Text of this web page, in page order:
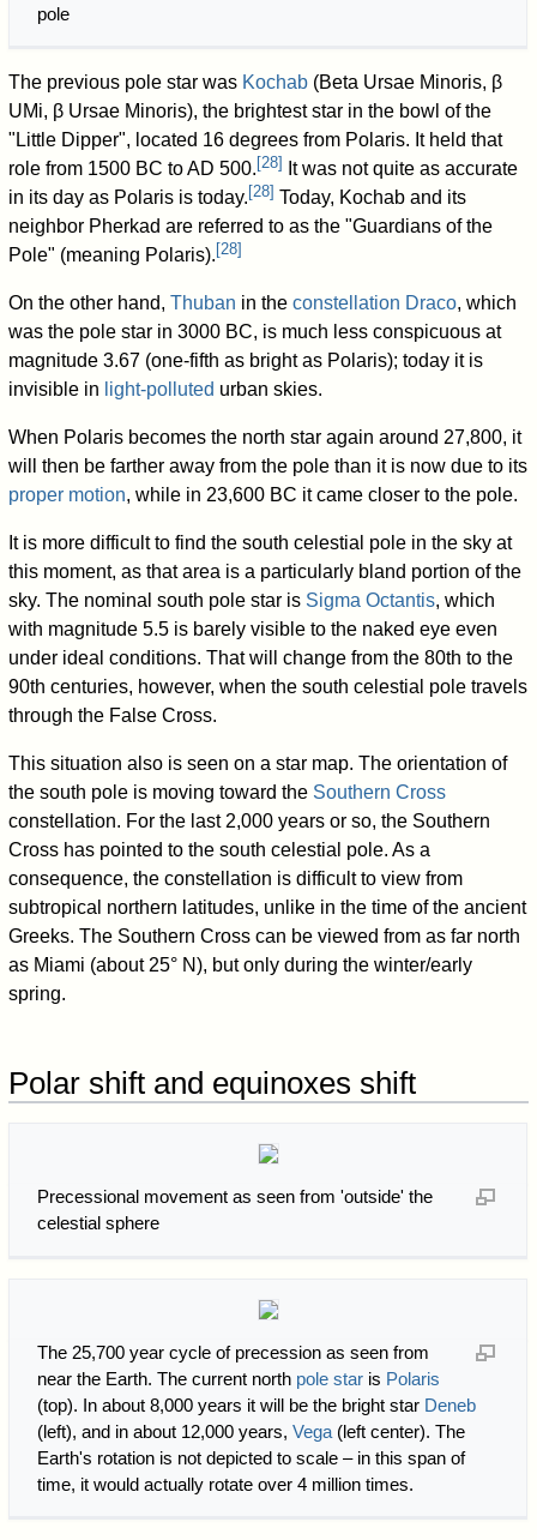
pole
The previous pole star was Kochab (Beta Ursae Minoris, β
UMi, β Ursae Minoris), the brightest star in the bowl of the
"Little Dipper", located 16 degrees from Polaris. It held that
role from 1500 BC to AD 500. [28]
It was not quite as accurate
in its day as Polaris is today. [28] Today, Kochab and its
neighbor Pherkad are referred to as the "Guardians of the
Pole" (meaning Polaris). [28]
On the other hand,Thuban in theconstellation Draco, which
was the pole star in 3000 BC, is much less conspicuous at
magnitude 3.67 (one-fifth as bright as Polaris); today it is
invisible in light-polluted urban skies.
When Polaris becomes the north star again around 27,800, it
will then be farther away from the pole than it is now due to its
proper motion, while in 23,600 BC it came closer to the pole.
It is more difficult to find the south celestial pole in the sky at
this moment, as that area is a particularly bland portion of the
sky. The nominal south pole star is Sigma Octantis, which
with magnitude 5.5 is barely visible to the naked eye even
under ideal conditions. That will change from the 80th to the
90th centuries, however, when the south celestial pole travels
through the False Cross.
This situation also is seen on a star map. The orientation of
the south pole is moving toward the Southern Cross
constellation. For the last 2,000 years or so, the Southern
Cross has pointed to the south celestial pole. As a
consequence, the constellation is difficult to view from
subtropical northern latitudes, unlike in the time of the ancient
Greeks. The Southern Cross can be viewed from as far north
as Miami (about 25° N), but only during the winter/early
spring.
Polar shift and equinoxes shift
Precessional movement as seen from 'outside' the
celestial sphere
The 25,700 year cycle of precession as seen from
near the Earth. The current north pole staris Polaris
(top). In about 8,000 years it will be the bright star Deneb
(left), and in about 12,000 years, Vega(left center). The
Earth's rotation is not depicted to scale – in this span of
time, it would actually rotate over 4 million times.